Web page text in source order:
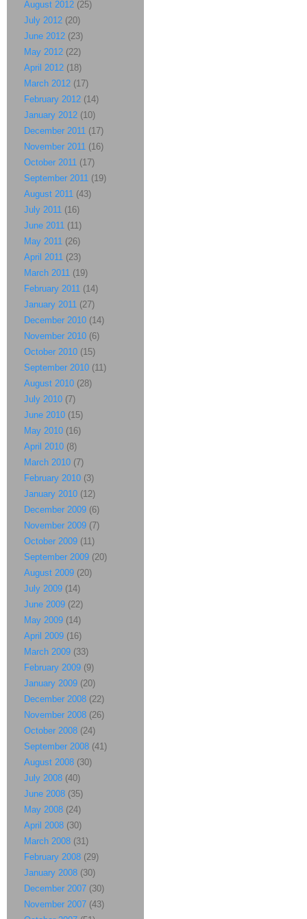
August 2012 (25)
July 2012 (20)
June 2012 (23)
May 2012 (22)
April 2012 (18)
March 2012 (17)
February 2012 (14)
January 2012 (10)
December 2011 (17)
November 2011 (16)
October 2011 (17)
September 2011 (19)
August 2011 (43)
July 2011 (16)
June 2011 (11)
May 2011 (26)
April 2011 (23)
March 2011 (19)
February 2011 (14)
January 2011 (27)
December 2010 (14)
November 2010 (6)
October 2010 (15)
September 2010 (11)
August 2010 (28)
July 2010 (7)
June 2010 (15)
May 2010 (16)
April 2010 (8)
March 2010 (7)
February 2010 (3)
January 2010 (12)
December 2009 (6)
November 2009 (7)
October 2009 (11)
September 2009 (20)
August 2009 (20)
July 2009 (14)
June 2009 (22)
May 2009 (14)
April 2009 (16)
March 2009 (33)
February 2009 (9)
January 2009 (20)
December 2008 (22)
November 2008 (26)
October 2008 (24)
September 2008 (41)
August 2008 (30)
July 2008 (40)
June 2008 (35)
May 2008 (24)
April 2008 (30)
March 2008 (31)
February 2008 (29)
January 2008 (30)
December 2007 (30)
November 2007 (43)